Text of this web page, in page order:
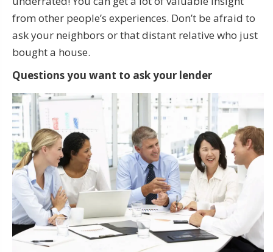
from other people’s experiences. Don’t be afraid to
ask your neighbors or that distant relative who just
bought a house.
Questions you want to ask your lender